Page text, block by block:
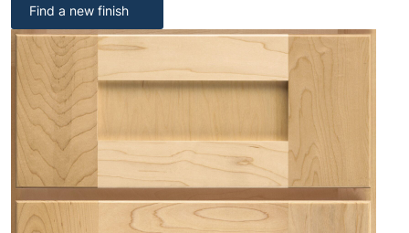
Find a new finish